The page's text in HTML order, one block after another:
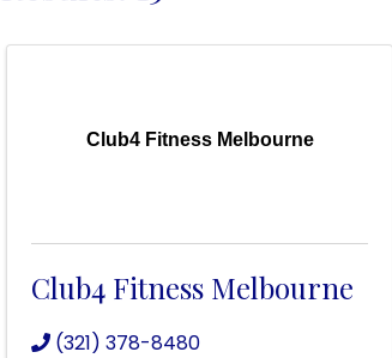
Club4 Fitness Melbourne
Club4 Fitness Melbourne
(321) 378-8480